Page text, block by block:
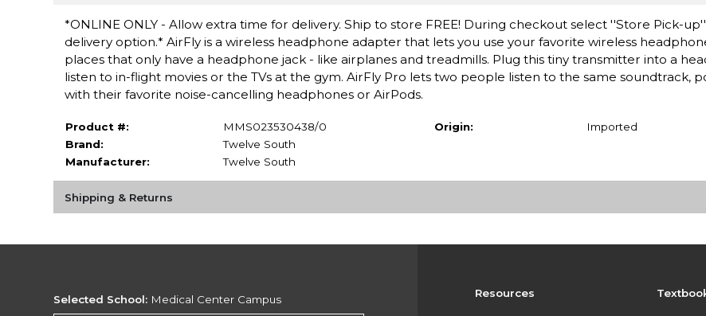
*ONLINE ONLY - Allow extra time for delivery. Ship to store FREE! During checkout select ''Store Pick-
delivery option.* AirFly is a wireless headphone adapter that lets you use your favorite wireless
places that only have a headphone jack - like airplanes and treadmills. Plug this tiny transmitter into a
listen to in-flight movies or the TVs at the gym. AirFly Pro lets two people listen to the same soundtrack,
with their favorite noise-cancelling headphones or AirPods.
Product #:
MMS023530438/0
Brand:
Twelve South
Manufacturer:
Twelve South
Origin: Imported
Shipping & Returns
Resources
Selected School: Medical Center Campus